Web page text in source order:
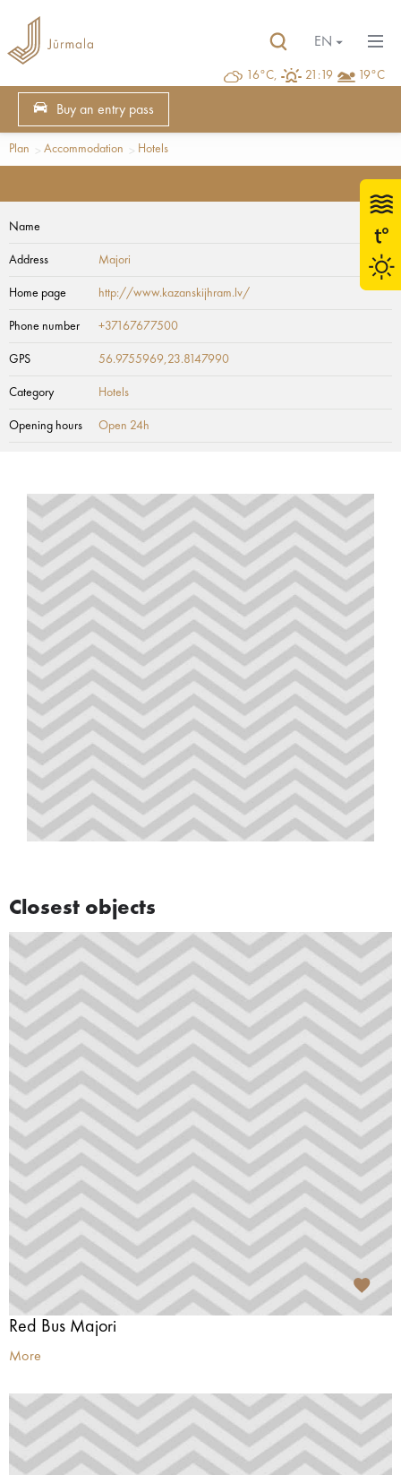
16°C, 21:19 19°C
EN
Buy an entry pass
Plan Accommodation Hotels
Name
Address Majori
Home page http://www.kazanskijhram.lv/
Phone number +37167677500
GPS 56.9755969,23.8147990
Category Hotels
Opening hours Open 24h
Closest objects
Red Bus Majori
More